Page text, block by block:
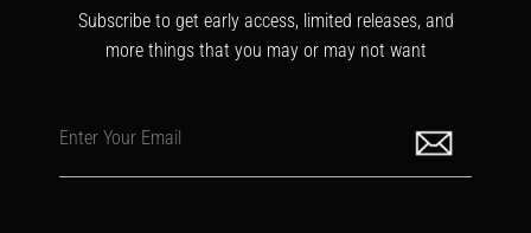
Subscribe to get early access, limited releases, and
more things that you may or may not want
Enter Your Email